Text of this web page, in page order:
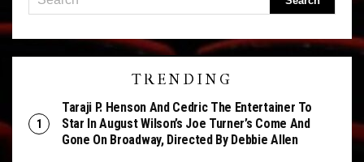
TRENDING
Taraji P. Henson And Cedric The Entertainer To
Star In August Wilson’s Joe Turner’s Come And
Gone On Broadway, Directed By Debbie Allen